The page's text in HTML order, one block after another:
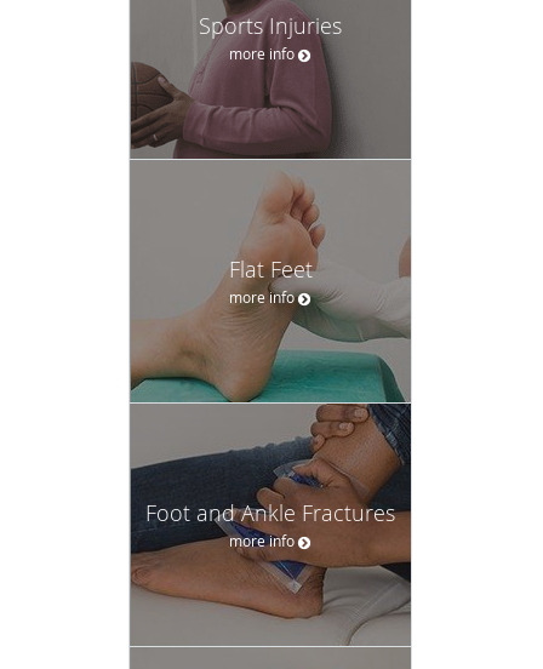
Sports Injuries
more info
Flat Feet
more info
Foot and Ankle Fractures
more info